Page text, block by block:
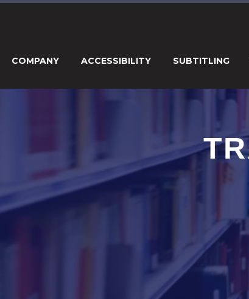
COMPANY ACCESSIBILITY SUBTITLING